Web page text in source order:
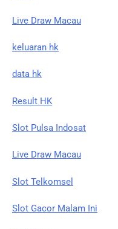
Live Draw Macau
keluaran hk
data hk
Result HK
Slot Pulsa Indosat
Live Draw Macau
Slot Telkomsel
Slot Gacor Malam Ini